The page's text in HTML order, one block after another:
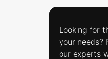
Looking for
your needs?
our experts